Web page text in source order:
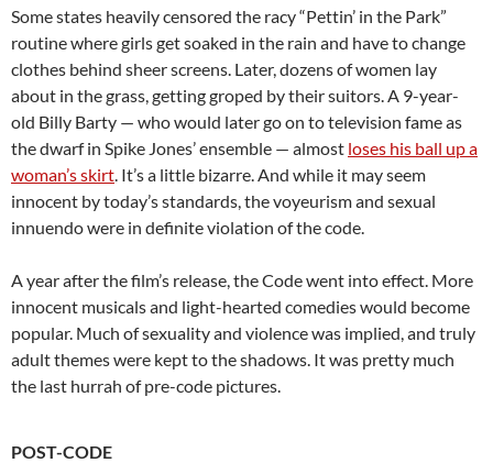
Some states heavily censored the racy “Pettin’ in the Park”
routine where girls get soaked in the rain and have to change
clothes behind sheer screens. Later, dozens of women lay
about in the grass, getting groped by their suitors. A 9-year-
old Billy Barty — who would later go on to television fame as
the dwarf in Spike Jones’ ensemble — almost loses his ball up a
woman’s skirt. It’s a little bizarre. And while it may seem
innocent by today’s standards, the voyeurism and sexual
innuendo were in definite violation of the code.
A year after the film’s release, the Code went into effect. More
innocent musicals and light-hearted comedies would become
popular. Much of sexuality and violence was implied, and truly
adult themes were kept to the shadows. It was pretty much
the last hurrah of pre-code pictures.
POST-CODE